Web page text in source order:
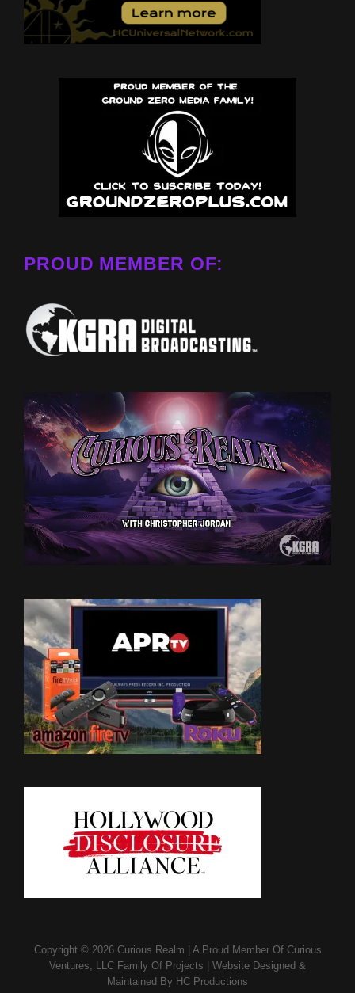
PROUD MEMBER OF:
Copyright © 2026 Curious Realm | A Proud Member OfCurious
Ventures, LLC Family Of Projects | Website Designed &
Maintained By HC Productions